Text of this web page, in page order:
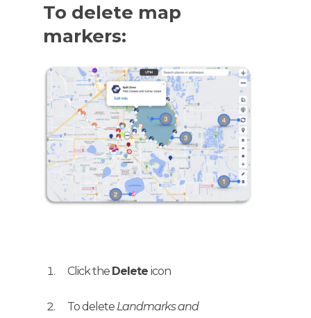
To delete map
markers:
Click the Delete icon
To delete Landmarks and